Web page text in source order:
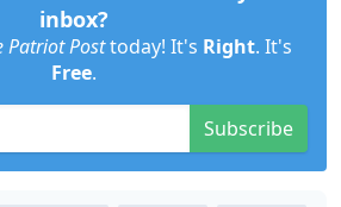
inbox?
Patriot Posttoday! It's Right. It's
Free.
Subscribe